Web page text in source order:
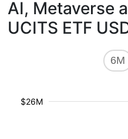
AI, Metaverse
UCITS ETF
6M
$26M